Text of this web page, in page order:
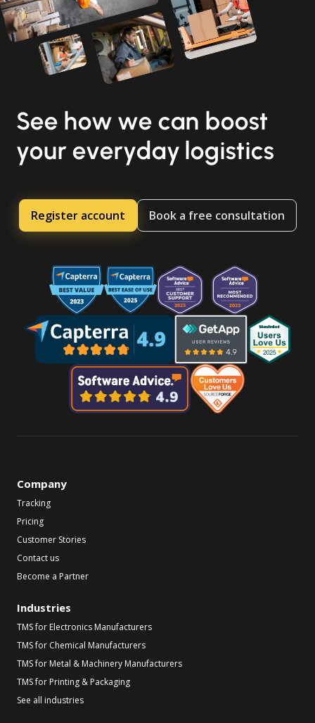
See how we can boost
your everyday logistics
Register account Book a free consultation
Company
Tracking
Pricing
Customer Stories
Contact us
Become a Partner
Industries
TMS for Electronics Manufacturers
TMS for Chemical Manufacturers
TMS for Metal & Machinery Manufacturers
TMS for Printing & Packaging
See all industries